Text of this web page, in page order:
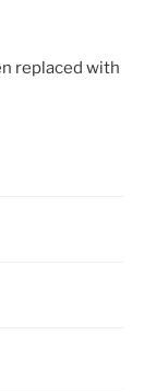
replaced with